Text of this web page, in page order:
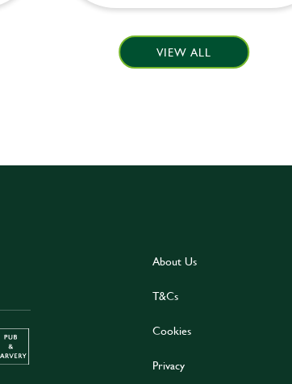
VIEW ALL
About Us
T&Cs
Cookies
Privacy